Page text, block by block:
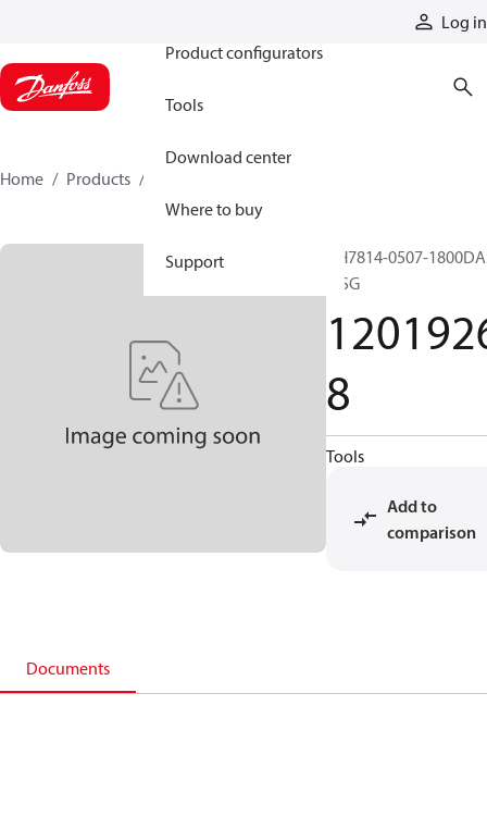
Log in
Product configurators
Tools
Download center
Where to buy
Support
Home Products
GH7814-0507-
+ SG
8
Tools
Add to
comparison
Documents